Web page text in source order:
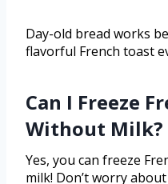
Day-old bread works
flavorful French toast
Can I Freeze
Without Milk?
Yes, you can freeze
milk! Don’t worry